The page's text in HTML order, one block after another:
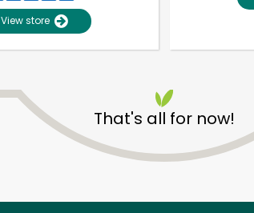
View store
That's all for now!
Unlimited Free Delivery with Try 30